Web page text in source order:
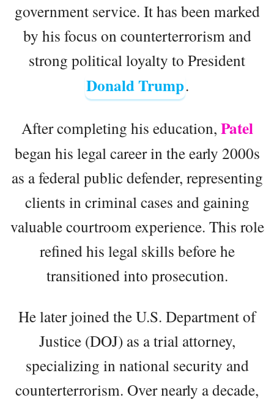
government service. It has been marked
by his focus on counterterrorism and
strong political loyalty to President
Donald Trump.
After completing his education, Patel
began his legal career in the early 2000s
as a federal public defender, representing
clients in criminal cases and gaining
valuable courtroom experience. This role
refined his legal skills before he
transitioned into prosecution.
He later joined the U.S. Department of
Justice (DOJ) as a trial attorney,
specializing in national security and
counterterrorism. Over nearly a decade,